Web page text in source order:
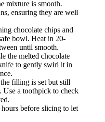
mixture is smooth.
ensuring they are well
chocolate chips and
bowl. Heat in 20-
until smooth.
the melted chocolate
to gently swirl it in
filling is set but still
Use a toothpick to check
before slicing to let